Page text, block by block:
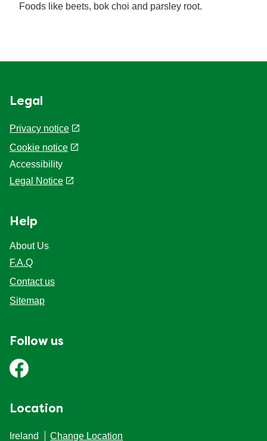
Foods like beets, bok choi and parsley root.
Legal
Privacy notice
Cookie notice
Accessibility
Legal Notice
Help
About Us
F.A.Q
Contact us
Sitemap
Follow us
Location
Ireland Change Location